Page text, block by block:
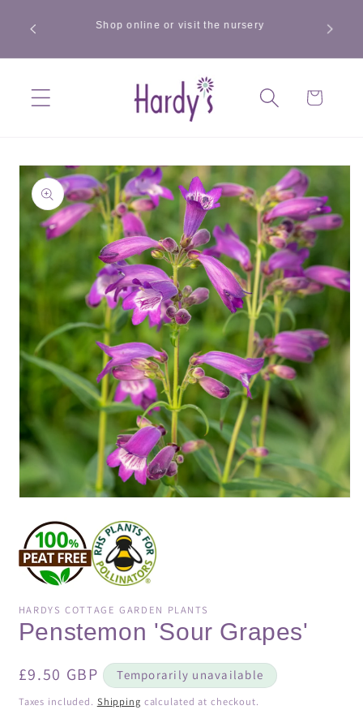
content
from our selected range and get £3 off. Ends 9
Cart
Skip to
product
information
in
modal
HARDYS COTTAGE GARDEN PLANTS
Penstemon 'Sour Grapes'
Regular
price
£9.50 GBP Temporarily unavailable
Taxes included. Shipping calculated at checkout.